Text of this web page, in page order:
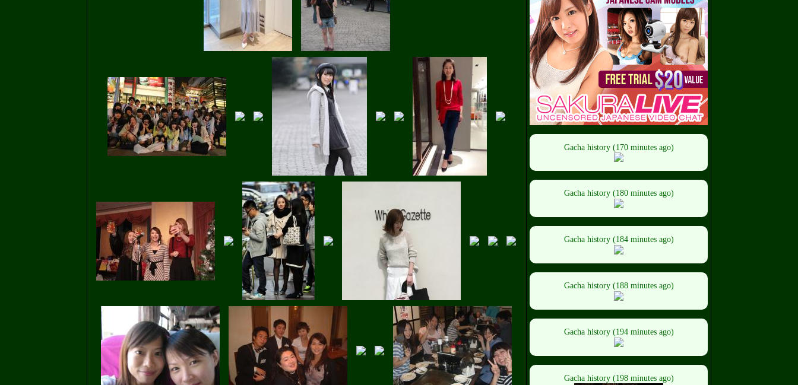
Gacha history (170 minutes ago)
Gacha history (180 minutes ago)
Gacha history (184 minutes ago)
Gacha history (188 minutes ago)
Gacha history (194 minutes ago)
Gacha history (198 minutes ago)